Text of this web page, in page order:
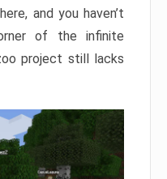
and you haven’t
of the infinite
project still lacks